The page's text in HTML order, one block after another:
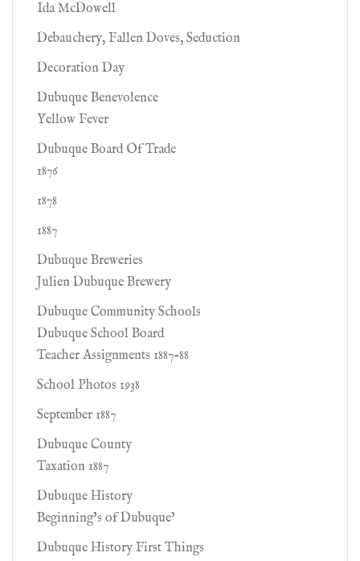
Ida McDowell
Debauchery, Fallen Doves, Seduction
Decoration Day
Dubuque Benevolence
Yellow Fever
Dubuque Board Of Trade
1876
1878
1887
Dubuque Breweries
Julien Dubuque Brewery
Dubuque Community Schools
Dubuque School Board
Teacher Assignments 1887-88
School Photos 1938
September 1887
Dubuque County
Taxation 1887
Dubuque History
Beginning’s of Dubuque’
Dubuque History First Things